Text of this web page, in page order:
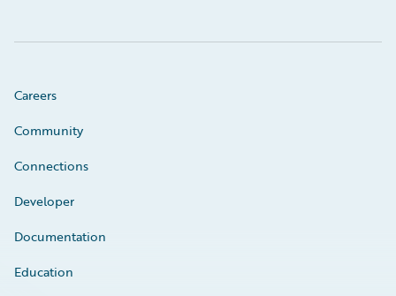
Careers
Community
Connections
Developer
Documentation
Education